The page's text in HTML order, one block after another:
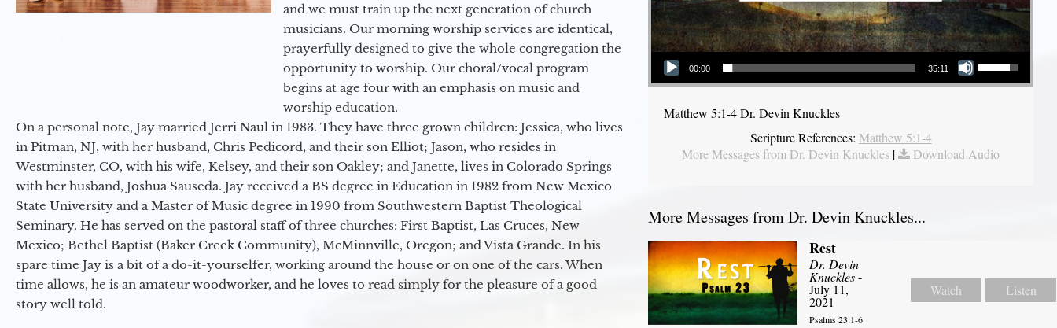
and we must train up the next generation of church
musicians. Our morning worship services are identical,
prayerfully designed to give the whole congregation the
opportunity to worship. Our choral/vocal program
begins at age four with an emphasis on music and
worship education.
On a personal note, Jay married Jerri Naul in 1983. They have three grown children: Jessica, who lives
in Pitman, NJ, with her husband, Chris Pedicord, and their son Elliot; Jason, who resides in
Westminster, CO, with his wife, Kelsey, and their son Oakley; and Janette, lives in Colorado Springs
with her husband, Joshua Sauseda. Jay received a BS degree in Education in 1982 from New Mexico
State University and a Master of Music degree in 1990 from Southwestern Baptist Theological
Seminary. He has served on the pastoral staff of three churches: First Baptist, Las Cruces, New
Mexico; Bethel Baptist (Baker Creek Community), McMinnville, Oregon; and Vista Grande. In his
spare time Jay is a bit of a do-it-yourselfer, working around the house or on one of the cars. When
time allows, he is an amateur woodworker, and he loves to read simply for the pleasure of a good
story well told.
Audio Player
00:00 35:11
Use Up/Down Arrow keys to increase or decrease volume.
Matthew 5:1-4 Dr. Devin Knuckles
Scripture References: Matthew 5:1-4
More Messages from Dr. Devin Knuckles | Download Audio
More Messages from Dr. Devin Knuckles...
Rest
Dr. Devin
Knuckles-
July 11,
2021
Psalms 23:1-6
Watch Listen